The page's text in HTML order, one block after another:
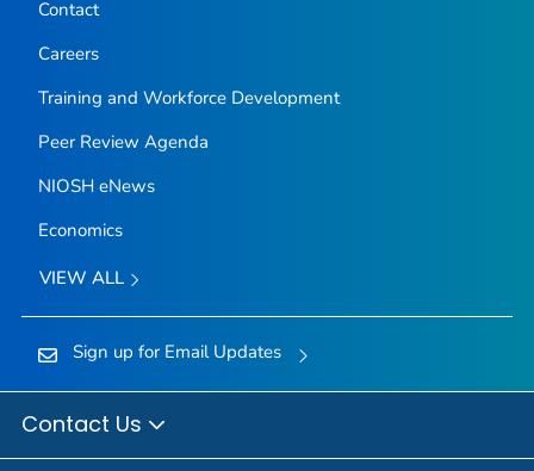
Contact
Careers
Training and Workforce Development
Peer Review Agenda
NIOSH eNews
Economics
VIEW ALL
Sign up for Email Updates
Contact Us